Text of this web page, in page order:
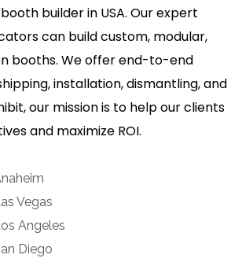
builder in USA. Our expert
can build custom, modular,
booths. We offer end-to-end
installation, dismantling, and
our mission is to help our clients
and maximize ROI.
Vegas
Angeles
Diego